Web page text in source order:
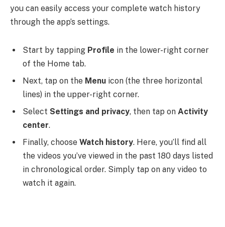
you can easily access your complete watch history
through the app’s settings.
Start by tapping Profile in the lower-right corner
of the Home tab.
Next, tap on the Menu icon (the three horizontal
lines) in the upper-right corner.
Select Settings and privacy, then tap on Activity
center.
Finally, choose Watch history. Here, you’ll find all
the videos you’ve viewed in the past 180 days listed
in chronological order. Simply tap on any video to
watch it again.